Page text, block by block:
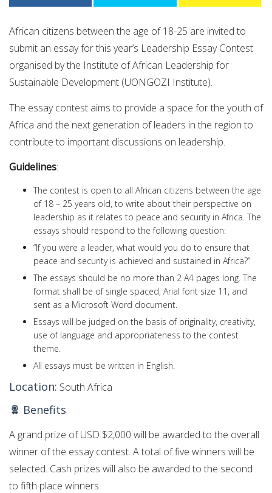
African citizens between the age of 18-25 are invited to
submit an essay for this year’s Leadership Essay Contest
organised by the Institute of African Leadership for
Sustainable Development (UONGOZI Institute).
The essay contest aims to provide a space for the youth of
Africa and the next generation of leaders in the region to
contribute to important discussions on leadership.
Guidelines:
The contest is open to all African citizens between the age
of 18 – 25 years old, to write about their perspective on
leadership as it relates to peace and security in Africa. The
essays should respond to the following question:
“If you were a leader, what would you do to ensure that
peace and security is achieved and sustained in Africa?”
The essays should be no more than 2 A4 pages long. The
format shall be of single spaced, Arial font size 11, and
sent as a Microsoft Word document.
Essays will be judged on the basis of originality, creativity,
use of language and appropriateness to the contest
theme.
All essays must be written in English.
Location: South Africa
Benefits
A grand prize of USD $2,000 will be awarded to the overall
winner of the essay contest. A total of five winners will be
selected. Cash prizes will also be awarded to the second
to fifth place winners.